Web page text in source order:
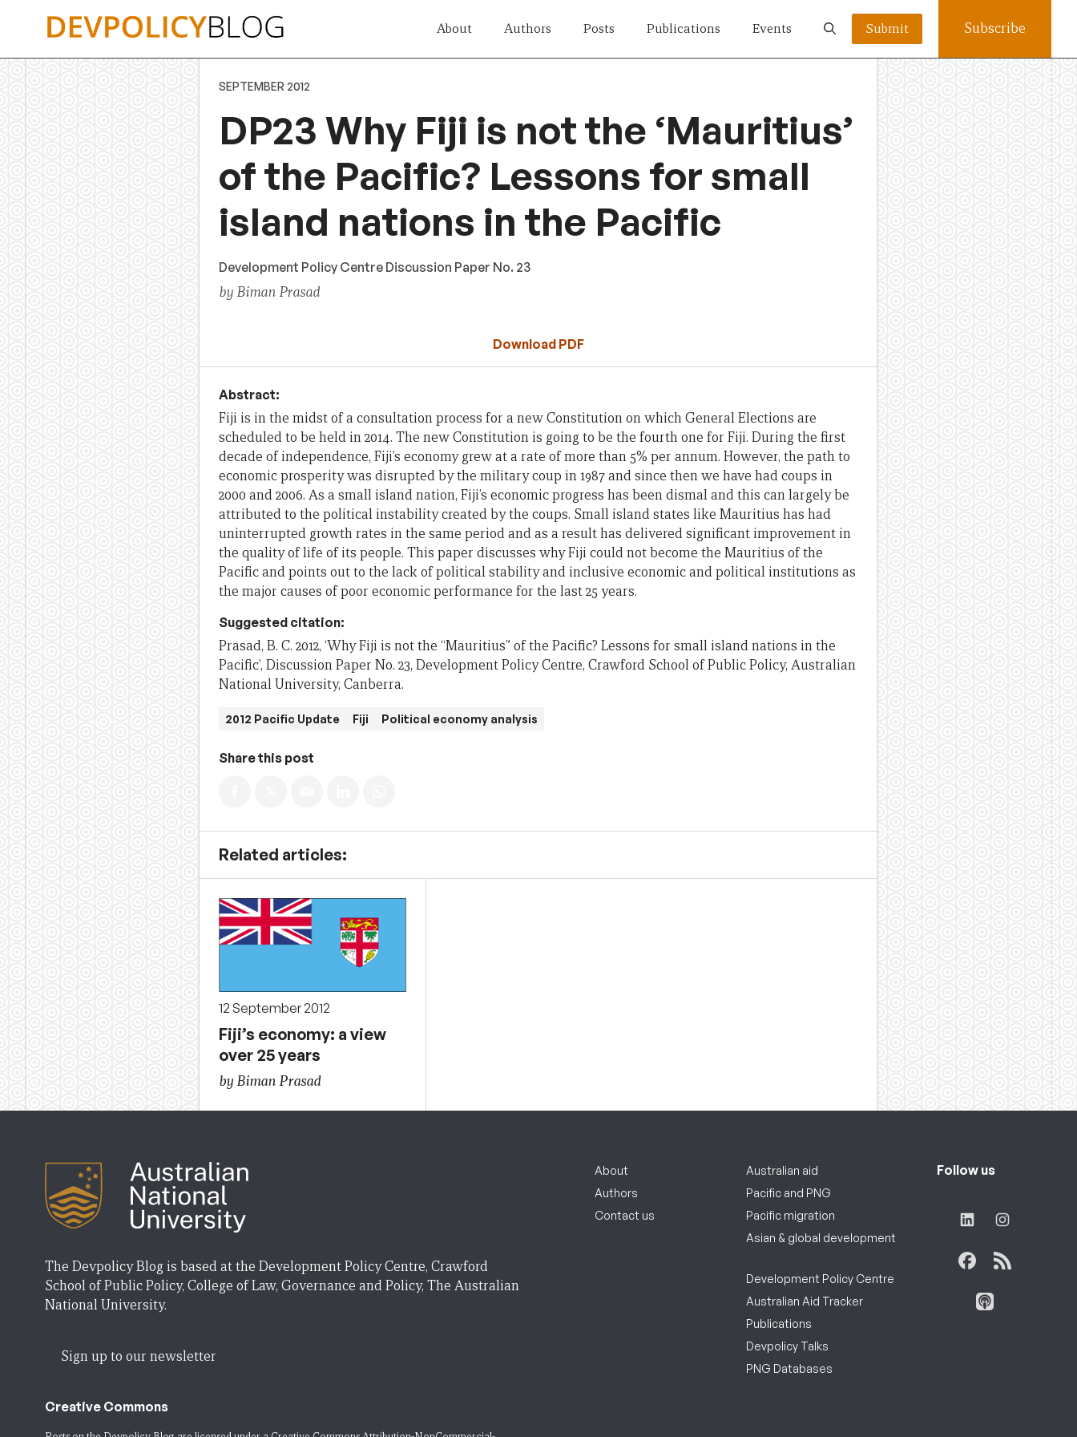
About Authors Posts Publications Events Submit Subscribe
SEPTEMBER 2012
DP23 Why Fiji is not the ‘Mauritius’
of the Pacific? Lessons for small
island nations in the Pacific
Development Policy Centre Discussion Paper No. 23
by Biman Prasad
Download PDF
Abstract:
Fiji is in the midst of a consultation process for a new Constitution on which General Elections are
scheduled to be held in 2014. The new Constitution is going to be the fourth one for Fiji. During the first
decade of independence, Fiji’s economy grew at a rate of more than 5% per annum. However, the path to
economic prosperity was disrupted by the military coup in 1987 and since then we have had coups in
2000 and 2006. As a small island nation, Fiji’s economic progress has been dismal and this can largely be
attributed to the political instability created by the coups. Small island states like Mauritius has had
uninterrupted growth rates in the same period and as a result has delivered significant improvement in
the quality of life of its people. This paper discusses why Fiji could not become the Mauritius of the
Pacific and points out to the lack of political stability and inclusive economic and political institutions as
the major causes of poor economic performance for the last 25 years.
Suggested citation:
Prasad, B. C. 2012, ‘Why Fiji is not the “Mauritius” of the Pacific? Lessons for small island nations in the
Pacific’, Discussion Paper No. 23, Development Policy Centre, Crawford School of Public Policy, Australian
National University, Canberra.
2012 Pacific Update Fiji Political economy analysis
Share this post
Related articles:
12 September 2012
Fiji’s economy: a view
over 25 years
by Biman Prasad
The Devpolicy Blog is based at the Development Policy Centre, Crawford
School of Public Policy, College of Law, Governance and Policy, The Australian
National University.
Sign up to our newsletter
Creative Commons
About
Authors
Contact us
Australian aid
Pacific and PNG
Pacific migration
Asian & global development
Development Policy Centre
Australian Aid Tracker
Publications
Devpolicy Talks
PNG Databases
Follow us